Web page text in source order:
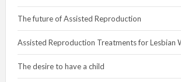
The future of Assisted Reproduction
Assisted Reproduction Treatments for Lesbian
The desire to have a child